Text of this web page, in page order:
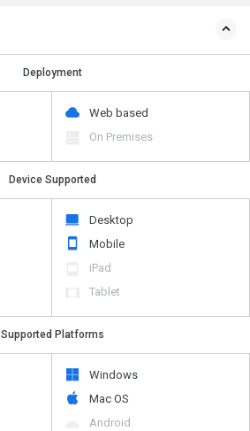
Deployment
Web based
On Premises
Device Supported
Desktop
Mobile
iPad
Tablet
Supported Platforms
Windows
Mac OS
Android